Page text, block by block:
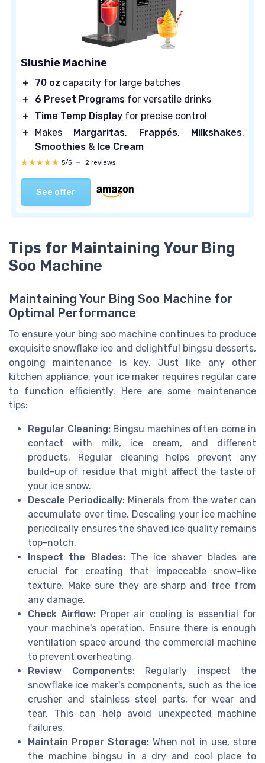
Slushie Machine
＋ 70 oz capacity for large batches
＋
6 Preset Programs for versatile drinks
＋
Time Temp Display for precise control
＋
Makes Margaritas, Frappés, Milkshakes,
Smoothies & Ice Cream
★★★★★
★★★★★ 5/5 — 2 reviews
See offer
Tips for Maintaining Your Bing
Soo Machine
Maintaining Your Bing Soo Machine for
Optimal Performance
To ensure your bing soo machine continues to produce
exquisite snowflake ice and delightful bingsu desserts,
ongoing maintenance is key. Just like any other
kitchen appliance, your ice maker requires regular care
to function efficiently. Here are some maintenance
tips:
Regular Cleaning:Bingsu machines often come in
contact with milk, ice cream, and different
products. Regular cleaning helps prevent any
build-up of residue that might affect the taste of
your ice snow.
Descale Periodically: Minerals from the water can
accumulate over time. Descaling your ice machine
periodically ensures the shaved ice quality remains
top-notch.
Inspect the Blades:The ice shaver blades are
crucial for creating that impeccable snow-like
texture. Make sure they are sharp and free from
any damage.
Check Airflow: Proper air cooling is essential for
your machine's operation. Ensure there is enough
ventilation space around the commercial machine
to prevent overheating.
Review Components:Regularly inspect the
snowflake ice maker's components, such as the ice
crusher and stainless steel parts, for wear and
tear. This can help avoid unexpected machine
failures.
Maintain Proper Storage:When not in use, store
the machine bingsu in a dry and cool place to